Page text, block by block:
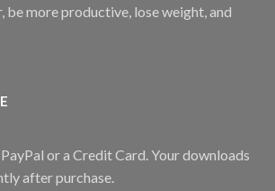
more productive, lose weight, and
or a Credit Card. Your downloads
after purchase.